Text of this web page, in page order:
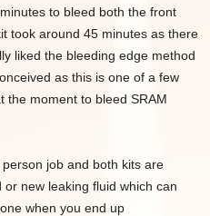
to bleed both the front
took around 45 minutes as there
liked the bleeding edge method
as this is one of a few
the moment to bleed SRAM
job and both kits are
new leaking fluid which can
when you end up